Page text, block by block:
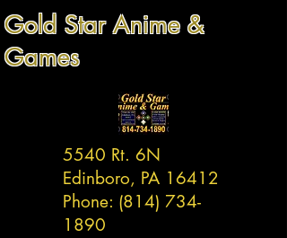
Gold Star Anime &
Games
5540 Rt. 6N
Edinboro, PA 16412
Phone: (814) 734-
1890